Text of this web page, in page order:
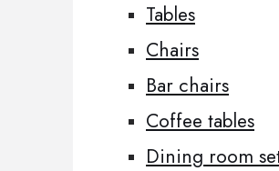
Tables
Chairs
Bar chairs
Coffee tables
Dining room